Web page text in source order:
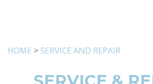
HOME > SERVICE AND REPAIR